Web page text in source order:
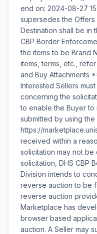
end on: 2024-08-27
supersedes the Offers
Destination shall be in
CBP Border
the items to be Brand
items, terms, etc.,
and Buy Attachments
Interested Sellers
concerning the
to enable the Buyer to
submitted by using
https://
received within a
solicitation may not
solicitation, DHS CBP
Division intends to
reverse auction to be
reverse auction
Marketplace has
browser based
auction. A Seller may